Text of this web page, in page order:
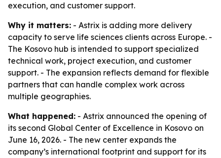
execution, and customer support.
Why it matters: - Astrix is adding more delivery
capacity to serve life sciences clients across Europe. -
The Kosovo hub is intended to support specialized
technical work, project execution, and customer
support. - The expansion reflects demand for flexible
partners that can handle complex work across
multiple geographies.
What happened: - Astrix announced the opening of
its second Global Center of Excellence in Kosovo on
June 16, 2026. - The new center expands the
company’s international footprint and support for its